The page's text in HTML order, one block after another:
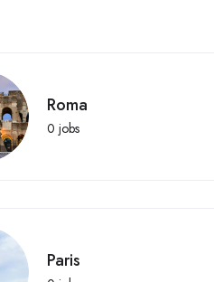
Roma
0 jobs
Paris